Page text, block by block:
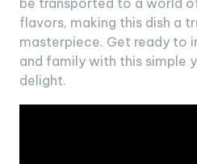
be transported to a world
flavors, making this dish a
masterpiece. Get ready to
and family with this simple
delight.